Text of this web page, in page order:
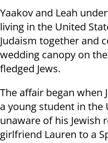
Yaakov and Leah
living in the United
Judaism together and
wedding canopy on
fledged Jews.
The affair began when
a young student in the
unaware of his Jewish
girlfriend Lauren to a